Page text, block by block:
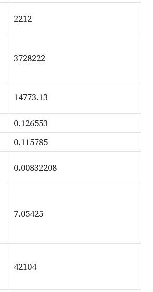
2212
3728222
14773.13
0.126553
0.115785
0.00832208
7.05425
42104